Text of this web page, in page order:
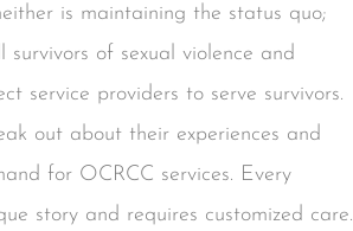
is maintaining the status quo;
of sexual violence and
service providers to serve survivors.
out about their experiences and
for OCRCC services. Every
story and requires customized care.